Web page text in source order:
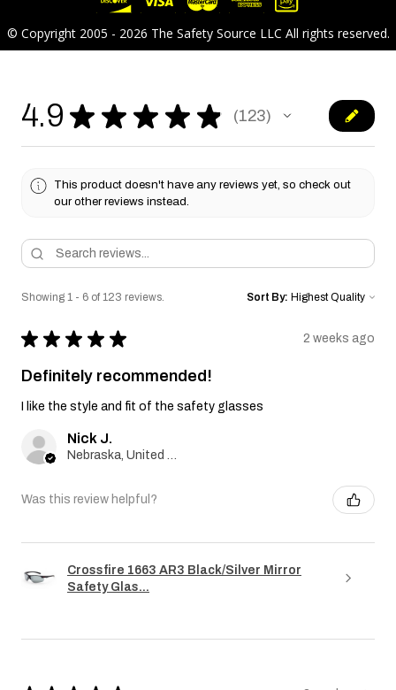
© Copyright 2005 - 2026 The Safety Source LLC All rights reserved.
4.9 ★ ★ ★ ★ ★ 123
123
This product doesn't have any reviews yet, so check out
our other reviews instead.
Showing 1 - 6 of 123 reviews. Sort By:
★ ★ ★ ★ ★ 2 weeks ago
Definitely recommended!
I like the style and fit of the safety glasses
Nick J.
Was this review helpful?
Crossfire 1663 AR3 Black/Silver Mirror
Safety Glas...